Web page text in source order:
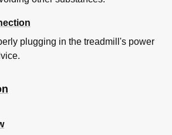
plugging in the treadmill's power